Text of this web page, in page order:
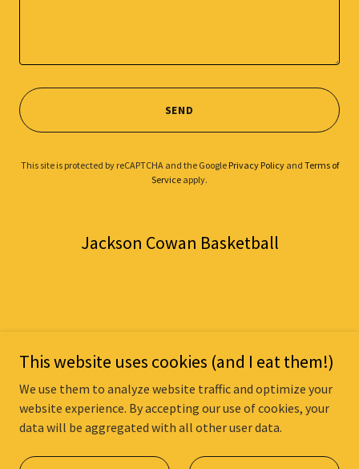
SEND
This site is protected by reCAPTCHA and the Google Privacy Policyand Terms of
Service apply.
Jackson Cowan Basketball
Powered by
This website uses cookies (and I eat them!)
We use them to analyze website traffic and optimize your
website experience. By accepting our use of cookies, your
data will be aggregated with all other user data.